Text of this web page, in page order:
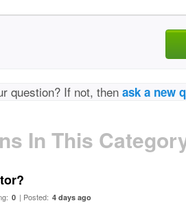
question? If not, thenask a new
In This
0 | Posted: 4 days ago